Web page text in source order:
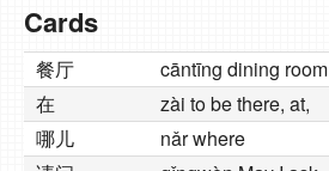
Cards
餐厅
cāntīng dining room
在
zài to be there, at,
哪儿
nǎr where